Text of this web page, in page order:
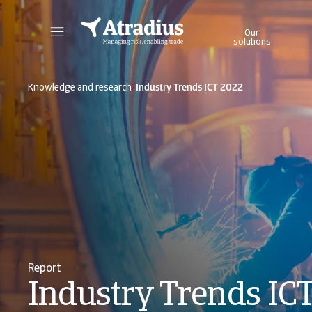
Our
solutions
Knowledge and research/Industry Trends ICT 2022
Report
Industry Trends